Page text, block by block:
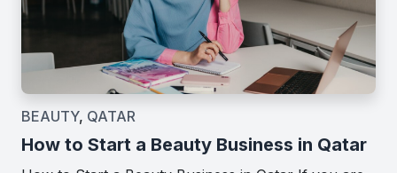
BEAUTY, QATAR
How to Start a Beauty Business in Qatar